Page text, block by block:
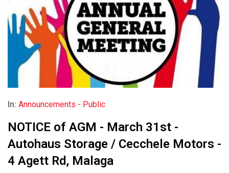
In: Announcements - Public
NOTICE of AGM - March 31st -
Autohaus Storage / Cecchele Motors -
4 Agett Rd, Malaga